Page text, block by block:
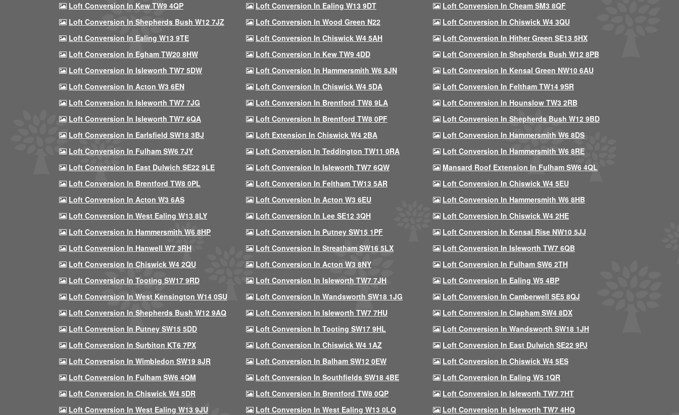
Loft Conversion In Kew TW9 4QP
Loft Conversion In Ealing W13 9DT
Loft Conversion In Cheam SM3 8QF
Loft Conversion In Shepherds Bush W12 7JZ
Loft Conversion In Wood Green N22
Loft Conversion In Chiswick W4 3QU
Loft Conversion In Ealing W13 9TE
Loft Conversion In Chiswick W4 5AH
Loft Conversion In Hither Green SE13 5HX
Loft Conversion In Egham TW20 8HW
Loft Conversion In Kew TW9 4DD
Loft Conversion In Shepherds Bush W12 8PB
Loft Conversion In Isleworth TW7 5DW
Loft Conversion In Hammersmith W6 8JN
Loft Conversion In Kensal Green NW10 6AU
Loft Conversion In Acton W3 6EN
Loft Conversion In Chiswick W4 5DA
Loft Conversion In Feltham TW14 9SR
Loft Conversion In Isleworth TW7 7JG
Loft Conversion In Brentford TW8 9LA
Loft Conversion In Hounslow TW3 2RB
Loft Conversion In Isleworth TW7 6QA
Loft Conversion In Brentford TW8 0PF
Loft Conversion In Shepherds Bush W12 9BD
Loft Conversion In Earlsfield SW18 3BJ
Loft Extension In Chiswick W4 2BA
Loft Conversion In Hammersmith W6 8DS
Loft Conversion In Fulham SW6 7JY
Loft Conversion In Teddington TW11 0RA
Loft Conversion In Hammersmith W6 8RE
Loft Conversion In East Dulwich SE22 9LE
Loft Conversion In Isleworth TW7 6QW
Mansard Roof Extension In Fulham SW6 4QL
Loft Conversion In Brentford TW8 0PL
Loft Conversion In Feltham TW13 5AR
Loft Conversion In Chiswick W4 5EU
Loft Conversion In Acton W3 6AS
Loft Conversion In Acton W3 6EU
Loft Conversion In Hammersmith W6 8HB
Loft Conversion In West Ealing W13 8LY
Loft Conversion In Lee SE12 3QH
Loft Conversion In Chiswick W4 2HE
Loft Conversion In Hammersmith W6 8HP
Loft Conversion In Putney SW15 1PF
Loft Conversion In Kensal Rise NW10 5JJ
Loft Conversion In Hanwell W7 3RH
Loft Conversion In Streatham SW16 5LX
Loft Conversion In Isleworth TW7 6QB
Loft Conversion In Chiswick W4 2QU
Loft Conversion In Acton W3 8NY
Loft Conversion In Fulham SW6 2TH
Loft Conversion In Tooting SW17 9RD
Loft Conversion In Isleworth TW7 7JH
Loft Conversion In Ealing W5 4BP
Loft Conversion In West Kensington W14 0SU
Loft Conversion In Wandsworth SW18 1JG
Loft Conversion In Camberwell SE5 8QJ
Loft Conversion In Shepherds Bush W12 9AQ
Loft Conversion In Isleworth TW7 7HU
Loft Conversion In Clapham SW4 8DX
Loft Conversion In Putney SW15 5DD
Loft Conversion In Tooting SW17 9HL
Loft Conversion In Wandsworth SW18 1JH
Loft Conversion In Surbiton KT6 7PX
Loft Conversion In Chiswick W4 1AZ
Loft Conversion In East Dulwich SE22 9PJ
Loft Conversion In Wimbledon SW19 8JR
Loft Conversion In Balham SW12 0EW
Loft Conversion In Chiswick W4 5ES
Loft Conversion In Fulham SW6 4QM
Loft Conversion In Southfields SW18 4BE
Loft Conversion In Ealing W5 1QR
Loft Conversion In Chiswick W4 5DR
Loft Conversion In Brentford TW8 0QP
Loft Conversion In Isleworth TW7 7HT
Loft Conversion In West Ealing W13 9JU
Loft Conversion In West Ealing W13 0LQ
Loft Conversion In Isleworth TW7 4HQ